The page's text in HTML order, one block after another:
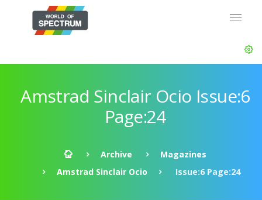
Amstrad Sinclair Ocio Issue:6
Page:24
Archive
Magazines
Amstrad Sinclair Ocio
Issue:6 Page:24